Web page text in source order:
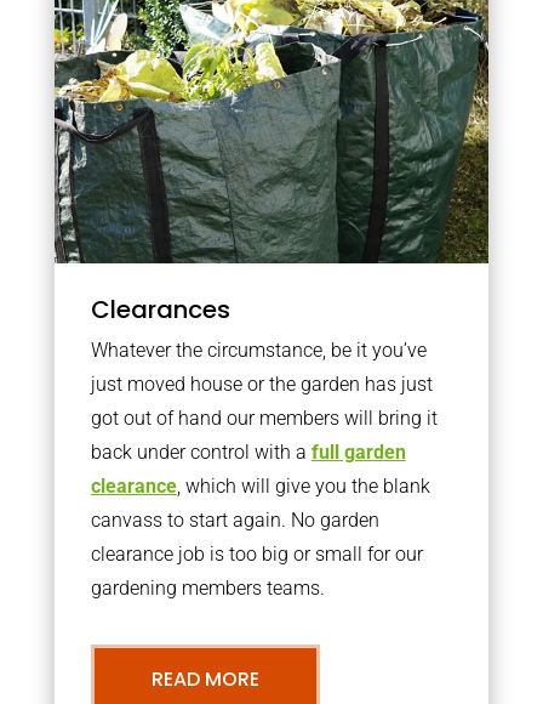
Clearances
Whatever the circumstance, be it you’ve
just moved house or the garden has just
got out of hand our members will bring it
back under control with a full garden
clearance, which will give you the blank
canvass to start again. No garden
clearance job is too big or small for our
gardening members teams.
READ MORE